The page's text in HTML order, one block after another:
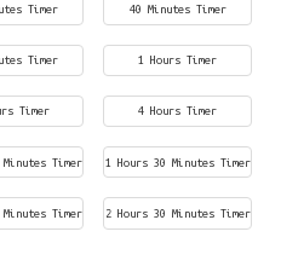
Timer 40 Minutes Timer
Timer 1 Hours Timer
Timer 4 Hours Timer
Timer 1 Hours 30 Minutes Timer
Timer 2 Hours 30 Minutes Timer